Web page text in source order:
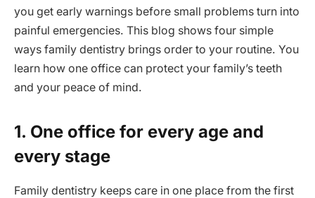
you get early warnings before small problems turn into
painful emergencies. This blog shows four simple
ways family dentistry brings order to your routine. You
learn how one office can protect your family’s teeth
and your peace of mind.
1. One office for every age and
every stage
Family dentistry keeps care in one place from the first